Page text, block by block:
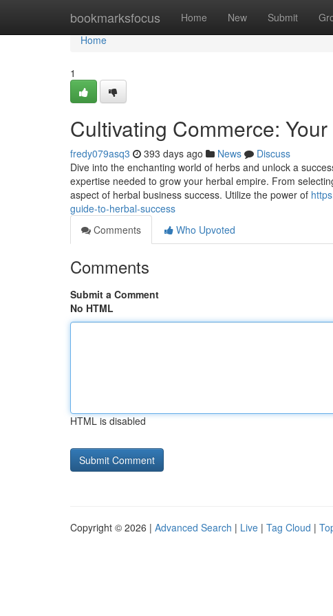
bookmarksfocus Home New Submit
Home
Home
1
Cultivating Commerce:
fredy079asq3 393 days ago News
Discuss
Dive into the enchanting world of herbs and unlock a
expertise needed to grow your herbal empire. From
aspect of herbal business success. Utilize the power of
guide-to-herbal-success
Comments
Who Upvoted
Comments
Submit a Comment
No HTML
HTML is disabled
Copyright © 2026 | Advanced Search | Live | Tag Cloud |